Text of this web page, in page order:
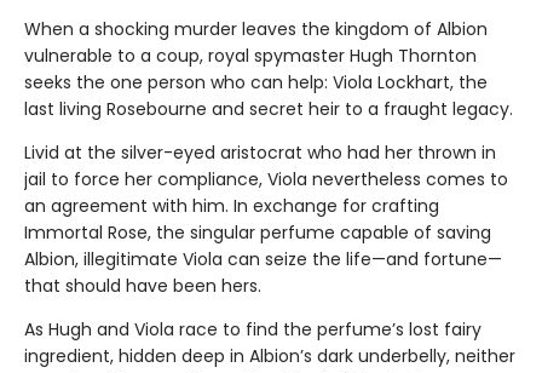
When a shocking murder leaves the kingdom of Albion
vulnerable to a coup, royal spymaster Hugh Thornton
seeks the one person who can help: Viola Lockhart, the
last living Rosebourne and secret heir to a fraught legacy.
Livid at the silver-eyed aristocrat who had her thrown in
jail to force her compliance, Viola nevertheless comes to
an agreement with him. In exchange for crafting
Immortal Rose, the singular perfume capable of saving
Albion, illegitimate Viola can seize the life—and fortune—
that should have been hers.
As Hugh and Viola race to find the perfume’s lost fairy
ingredient, hidden deep in Albion’s dark underbelly, neither